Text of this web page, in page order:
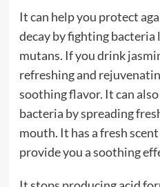
It can help you protect
decay by fighting bacteria
mutans. If you drink
refreshing and
soothing flavor. It can
bacteria by spreading
mouth. It has a fresh scent
provide you a soothing